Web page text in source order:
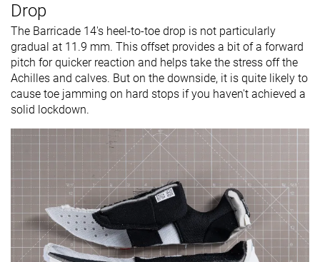
Drop
The Barricade 14's heel-to-toe drop is not particularly
gradual at 11.9 mm. This offset provides a bit of a forward
pitch for quicker reaction and helps take the stress off the
Achilles and calves. But on the downside, it is quite likely to
cause toe jamming on hard stops if you haven't achieved a
solid lockdown.